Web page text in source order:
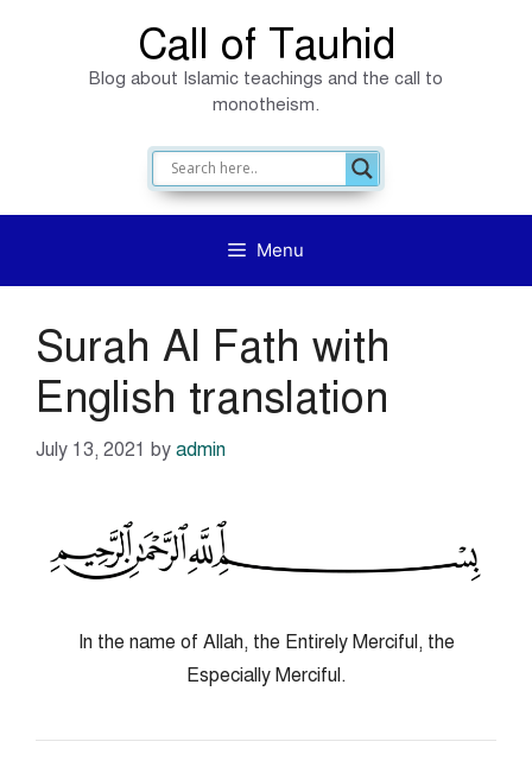
Call of Tauhid
Blog about Islamic teachings and the call to
monotheism.
Menu
Surah Al Fath with
English translation
July 13, 2021 by admin
In the name of Allah, the Entirely Merciful, the
Especially Merciful.